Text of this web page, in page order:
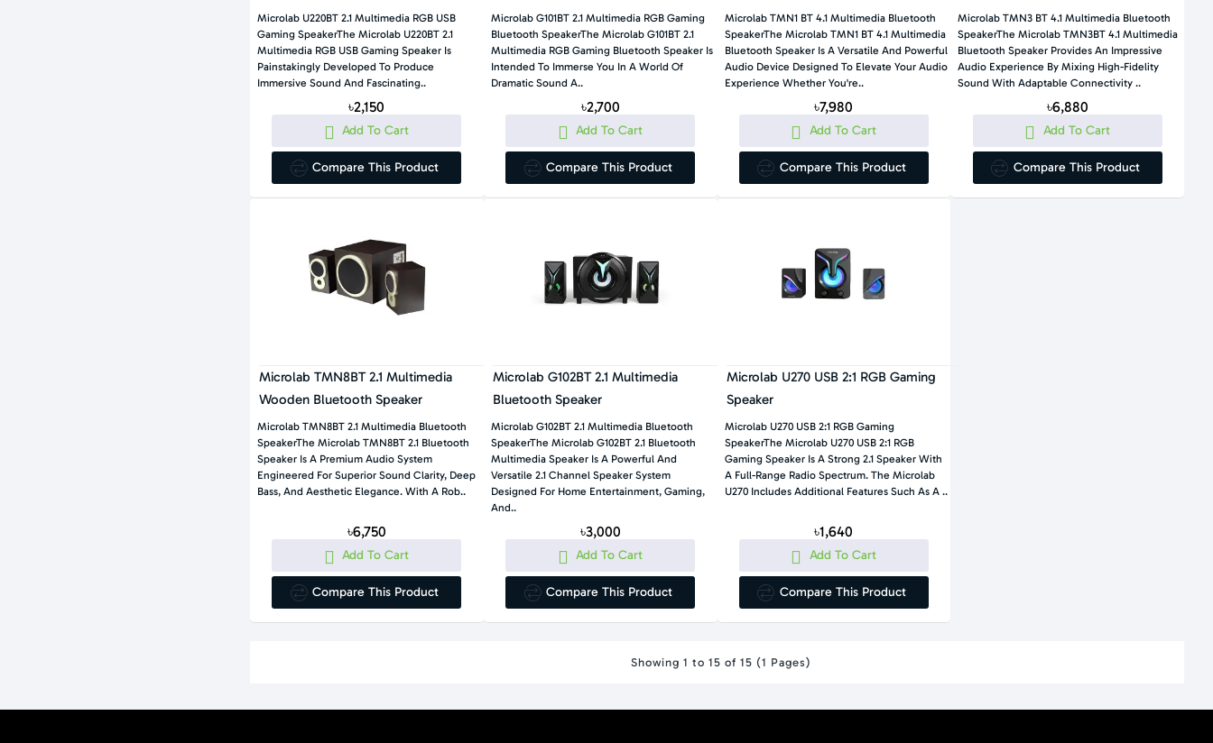
Microlab U220BT 2.1 Multimedia RGB USB
Gaming SpeakerThe Microlab U220BT 2.1
Multimedia RGB USB Gaming Speaker Is
Painstakingly Developed To Produce
Immersive Sound And Fascinating..
৳2,150
Add To Cart
Compare This Product
Microlab G101BT 2.1 Multimedia RGB Gaming
Bluetooth SpeakerThe Microlab G101BT 2.1
Multimedia RGB Gaming Bluetooth Speaker Is
Intended To Immerse You In A World Of
Dramatic Sound A..
৳2,700
Add To Cart
Compare This Product
Microlab TMN1 BT 4.1 Multimedia Bluetooth
SpeakerThe Microlab TMN1 BT 4.1 Multimedia
Bluetooth Speaker Is A Versatile And Powerful
Audio Device Designed To Elevate Your Audio
Experience Whether You're..
৳7,980
Add To Cart
Compare This Product
Microlab TMN3 BT 4.1 Multimedia Bluetooth
SpeakerThe Microlab TMN3BT 4.1 Multimedia
Bluetooth Speaker Provides An Impressive
Audio Experience By Mixing High-Fidelity
Sound With Adaptable Connectivity ..
৳6,880
Add To Cart
Compare This Product
Microlab TMN8BT 2.1 Multimedia
Wooden Bluetooth Speaker
Microlab TMN8BT 2.1 Multimedia Bluetooth
SpeakerThe Microlab TMN8BT 2.1 Bluetooth
Speaker Is A Premium Audio System
Engineered For Superior Sound Clarity, Deep
Bass, And Aesthetic Elegance. With A Rob..
৳6,750
Add To Cart
Compare This Product
Microlab G102BT 2.1 Multimedia
Bluetooth Speaker
Microlab G102BT 2.1 Multimedia Bluetooth
SpeakerThe Microlab G102BT 2.1 Bluetooth
Multimedia Speaker Is A Powerful And
Versatile 2.1 Channel Speaker System
Designed For Home Entertainment, Gaming,
And..
৳3,000
Add To Cart
Compare This Product
Microlab U270 USB 2:1 RGB Gaming
Speaker
Microlab U270 USB 2:1 RGB Gaming
SpeakerThe Microlab U270 USB 2:1 RGB
Gaming Speaker Is A Strong 2.1 Speaker With
A Full-Range Radio Spectrum. The Microlab
U270 Includes Additional Features Such As A ..
৳1,640
Add To Cart
Compare This Product
Showing 1 to 15 of 15 (1 Pages)